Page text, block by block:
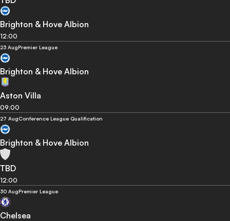
Brighton & Hove Albion
12:00
23 AugPremier League
Brighton & Hove Albion
Aston Villa
09:00
27 AugConference League Qualification
Brighton & Hove Albion
TBD
12:00
30 AugPremier League
Chelsea